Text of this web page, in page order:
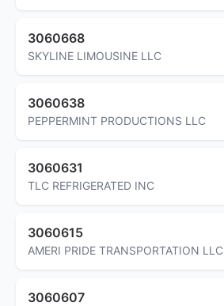
3060668
SKYLINE LIMOUSINE LLC
3060638
PEPPERMINT PRODUCTIONS LLC
3060631
TLC REFRIGERATED INC
3060615
AMERI PRIDE TRANSPORTATION LLC
3060607